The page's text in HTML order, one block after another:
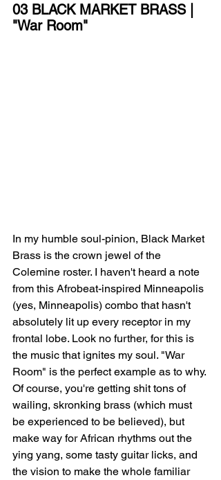
03 BLACK MARKET BRASS |
"War Room"
In my humble soul-pinion, Black Market
Brass is the crown jewel of the
Colemine roster. I haven't heard a note
from this Afrobeat-inspired Minneapolis
(yes, Minneapolis) combo that hasn't
absolutely lit up every receptor in my
frontal lobe. Look no further, for this is
the music that ignites my soul. "War
Room" is the perfect example as to why.
Of course, you're getting shit tons of
wailing, skronking brass (which must
be experienced to be believed), but
make way for African rhythms out the
ying yang, some tasty guitar licks, and
the vision to make the whole familiar